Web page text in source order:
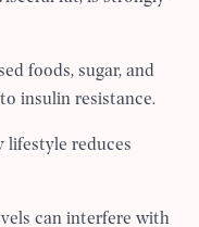
foods, sugar, and
insulin resistance.
lifestyle reduces
can interfere with